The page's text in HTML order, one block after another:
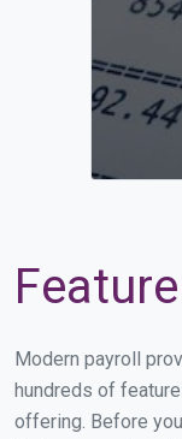
Modern payroll
hundreds of
offering. Before